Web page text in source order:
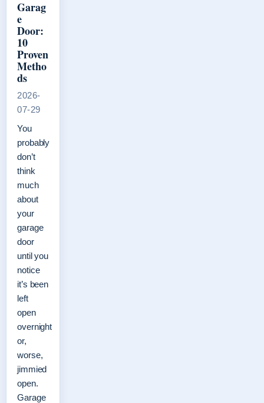
Garag
e
Door:
10
Proven
Metho
ds
2026-
07-29
You
probably
don’t
think
much
about
your
garage
door
until you
notice
it’s been
left
open
overnight
or,
worse,
jimmied
open.
Garage